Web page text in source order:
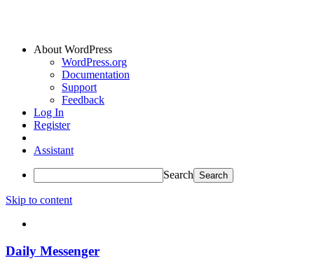
About WordPress
WordPress.org
Documentation
Support
Feedback
Log In
Register
Assistant
Search
Skip to content
Daily Messenger